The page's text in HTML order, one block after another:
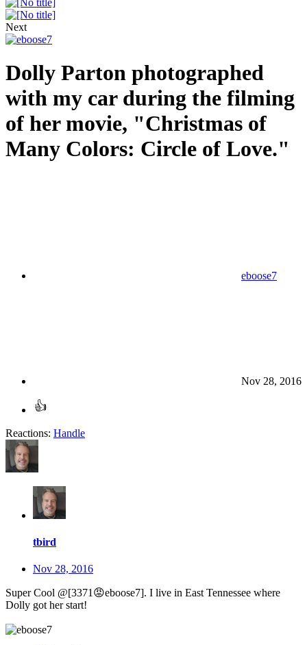
Next
Dolly Parton photographed
with my car during the filming
of her movie, "Christmas of
Many Colors: Circle of Love."
eboose7
Nov 28, 2016
Reactions: Handle
tbird
Nov 28, 2016
Super Cool @[3371😡eboose7]. I live in East Tennessee where
Dolly got her start!